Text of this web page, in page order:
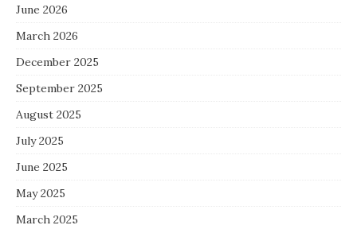
June 2026
March 2026
December 2025
September 2025
August 2025
July 2025
June 2025
May 2025
March 2025